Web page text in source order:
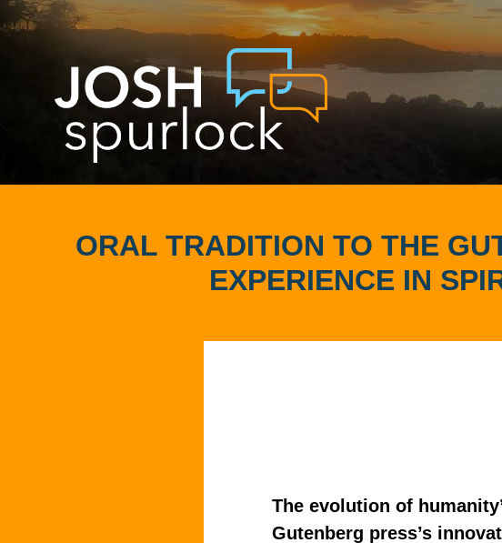
ORAL TRADITION TO THE
EXPERIENCE IN
The evolution of
Gutenberg press’s